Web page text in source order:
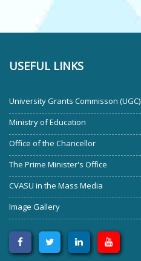
USEFUL LINKS
University Grants Commisson (UGC)
Ministry of Education
Office of the Chancellor
The Prime Minister's Office
CVASU in the Mass Media
Image Gallery